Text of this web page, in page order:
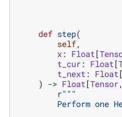
def step(
self,
x: Float [
t_cur: Float [
t_next : Float [
) -> Float [Tensor,
r"""
Perform one